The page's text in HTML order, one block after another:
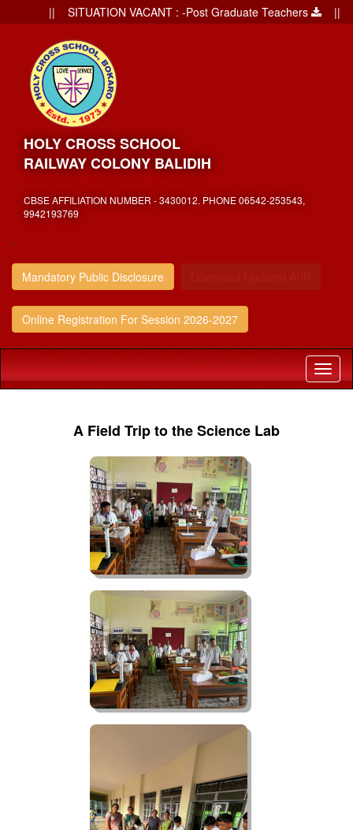
|| SITUATION VACANT : -Post Graduate Teachers ||
HOLY CROSS SCHOOL
RAILWAY COLONY BALIDIH
CBSE AFFILIATION NUMBER - 3430012. PHONE 06542-253543,
9942193769
,
Mandatory Public Disclosure
Online Registration For Session 2026-2027
A Field Trip to the Science Lab